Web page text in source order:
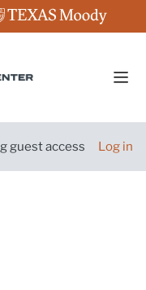
guest access Log in